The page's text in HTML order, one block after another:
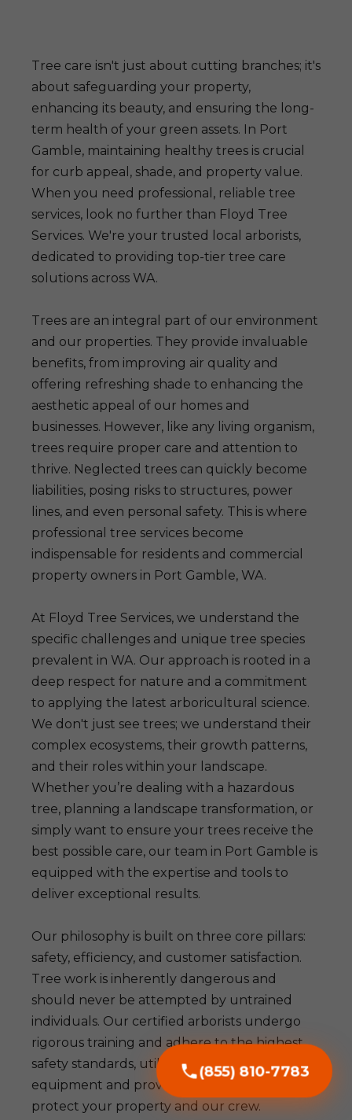
(855) 810-7783
Tree care isn't just about cutting branches; it's
about safeguarding your property,
enhancing its beauty, and ensuring the long-
term health of your green assets. In Port
Gamble, maintaining healthy trees is crucial
for curb appeal, shade, and property value.
When you need professional, reliable tree
services, look no further than Floyd Tree
Services. We're your trusted local arborists,
dedicated to providing top-tier tree care
solutions across WA.
Trees are an integral part of our environment
and our properties. They provide invaluable
benefits, from improving air quality and
offering refreshing shade to enhancing the
aesthetic appeal of our homes and
businesses. However, like any living organism,
trees require proper care and attention to
thrive. Neglected trees can quickly become
liabilities, posing risks to structures, power
lines, and even personal safety. This is where
professional tree services become
indispensable for residents and commercial
property owners in Port Gamble, WA.
At Floyd Tree Services, we understand the
specific challenges and unique tree species
prevalent in WA. Our approach is rooted in a
deep respect for nature and a commitment
to applying the latest arboricultural science.
We don't just see trees; we understand their
complex ecosystems, their growth patterns,
and their roles within your landscape.
Whether you’re dealing with a hazardous
tree, planning a landscape transformation, or
simply want to ensure your trees receive the
best possible care, our team in Port Gamble is
equipped with the expertise and tools to
deliver exceptional results.
Our philosophy is built on three core pillars:
safety, efficiency, and customer satisfaction.
Tree work is inherently dangerous and
should never be attempted by untrained
individuals. Our certified arborists undergo
rigorous training and adhere to the highest
safety standards, utilizing advanced
equipment and proven techniques to
protect your property and our crew.